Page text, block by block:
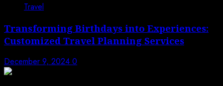
Travel
Transforming Birthdays into Experiences:
Customized Travel Planning Services
December 9, 2024 0